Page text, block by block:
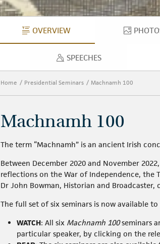
OVERVIEW
OVERVIEW
SPEECH
SPEECHES
Home Presidential Seminars Machnamh 100
Machnamh 100
The term “Machnamh” is an ancient Irish
Between December 2020 and November
reflections on the War of Independence, the
Dr John Bowman, Historian and Broadcaster,
The full set of six seminars is now available
WATCH: All six Machnamh 100seminars
particular speaker, by clicking on the